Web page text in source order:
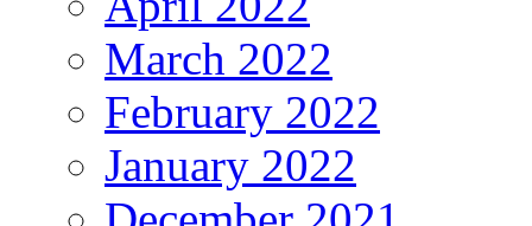
March 2022
February 2022
January 2022